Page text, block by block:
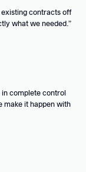
contracts off
what we needed.
complete control
make it happen with